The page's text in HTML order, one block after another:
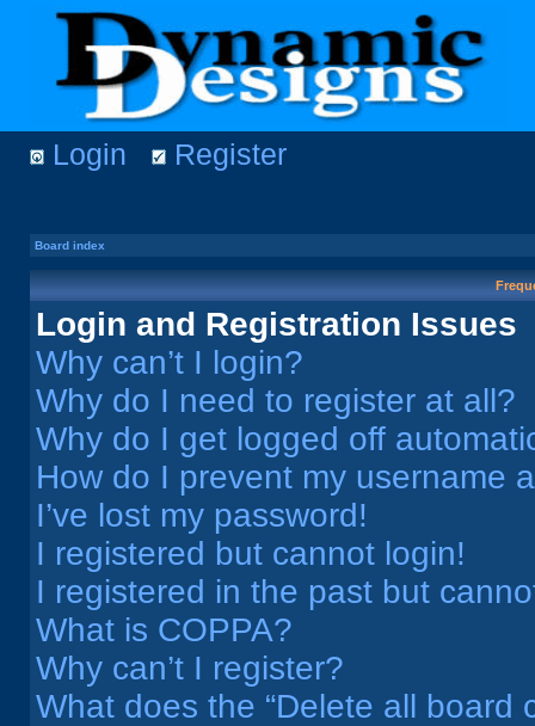
Login Register
Board index
Login and Registration Issues
Why can’t I login?
Why do I need to register at all?
Why do I get logged off
How do I prevent my username
I’ve lost my password!
I registered but cannot login!
I registered in the past but
What is COPPA?
Why can’t I register?
What does the “Delete all board